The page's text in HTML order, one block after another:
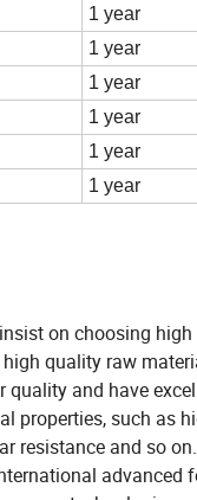
1 year
1 year
1 year
1 year
1 year
1 year
on choosing
quality raw
quality and have
properties, such as
resistance and so
advanced